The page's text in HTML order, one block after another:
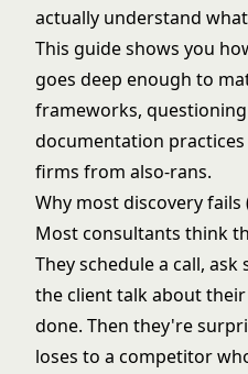
actually understand
This guide shows you
goes deep enough to
frameworks,
documentation
firms from also-rans.
Why most discovery
Most consultants think
They schedule a call,
the client talk about
done. Then they're
loses to a competitor